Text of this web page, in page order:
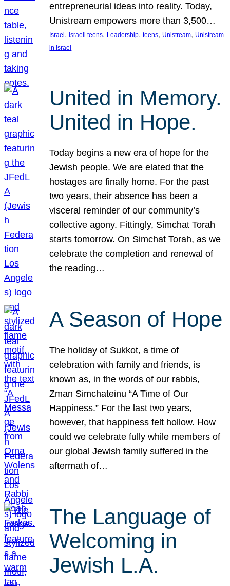
entrepreneurial ideas into reality. Today,
Unistream empowers more than 3,500…
Israel , Israeli teens, Leadership, teens, Unistream, Unistream
in Israel
United in Memory.
United in Hope.
Today begins a new era of hope for the
Jewish people. We are elated that the
hostages are finally home. For the past
two years, their absence has been a
visceral reminder of our community’s
collective agony. Fittingly, Simchat Torah
starts tomorrow. On Simchat Torah, as we
celebrate the completion and renewal of
the reading…
A Season of Hope
The holiday of Sukkot, a time of
celebration with family and friends, is
known as, in the words of our rabbis,
Zman Simchateinu “A Time of Our
Happiness.” For the last two years,
however, that happiness felt hollow. How
could we celebrate fully while members of
our global Jewish family suffered in the
aftermath of…
The Language of
Welcoming in
Jewish L.A.